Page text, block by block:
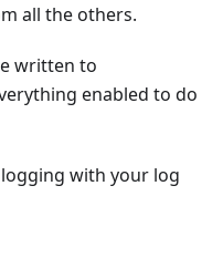
all the others.
written to
enabled to do
with your log